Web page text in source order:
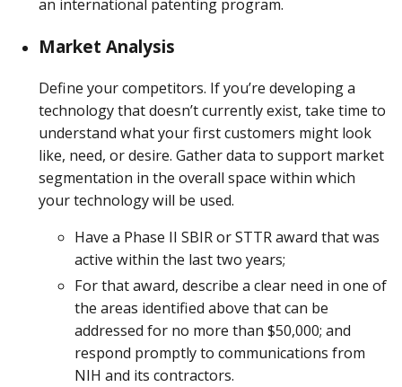
an international patenting program.
Market Analysis
Define your competitors. If you’re developing a
technology that doesn’t currently exist, take time to
understand what your first customers might look
like, need, or desire. Gather data to support market
segmentation in the overall space within which
your technology will be used.
Have a Phase II SBIR or STTR award that was
active within the last two years;
For that award, describe a clear need in one of
the areas identified above that can be
addressed for no more than $50,000; and
respond promptly to communications from
NIH and its contractors.